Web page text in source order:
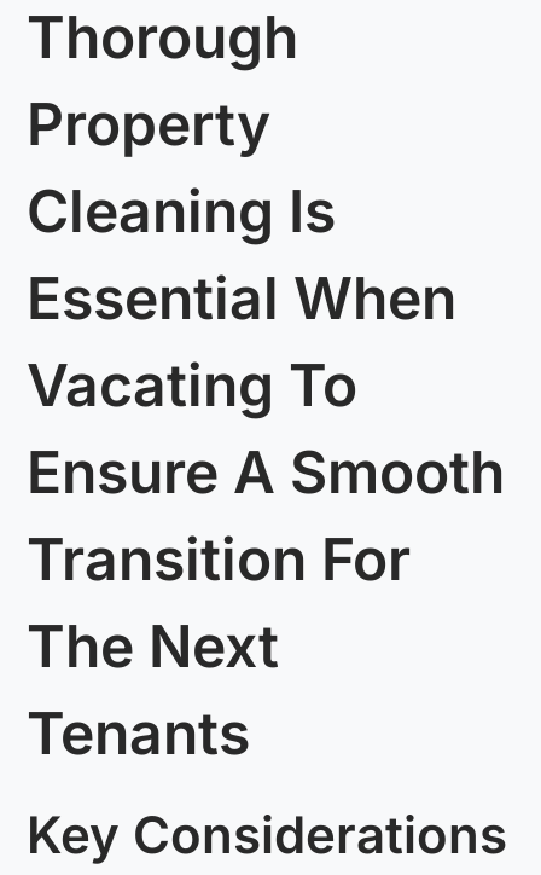
Thorough
Property
Cleaning Is
Essential When
Vacating To
Ensure A Smooth
Transition For
The Next
Tenants
Key Considerations